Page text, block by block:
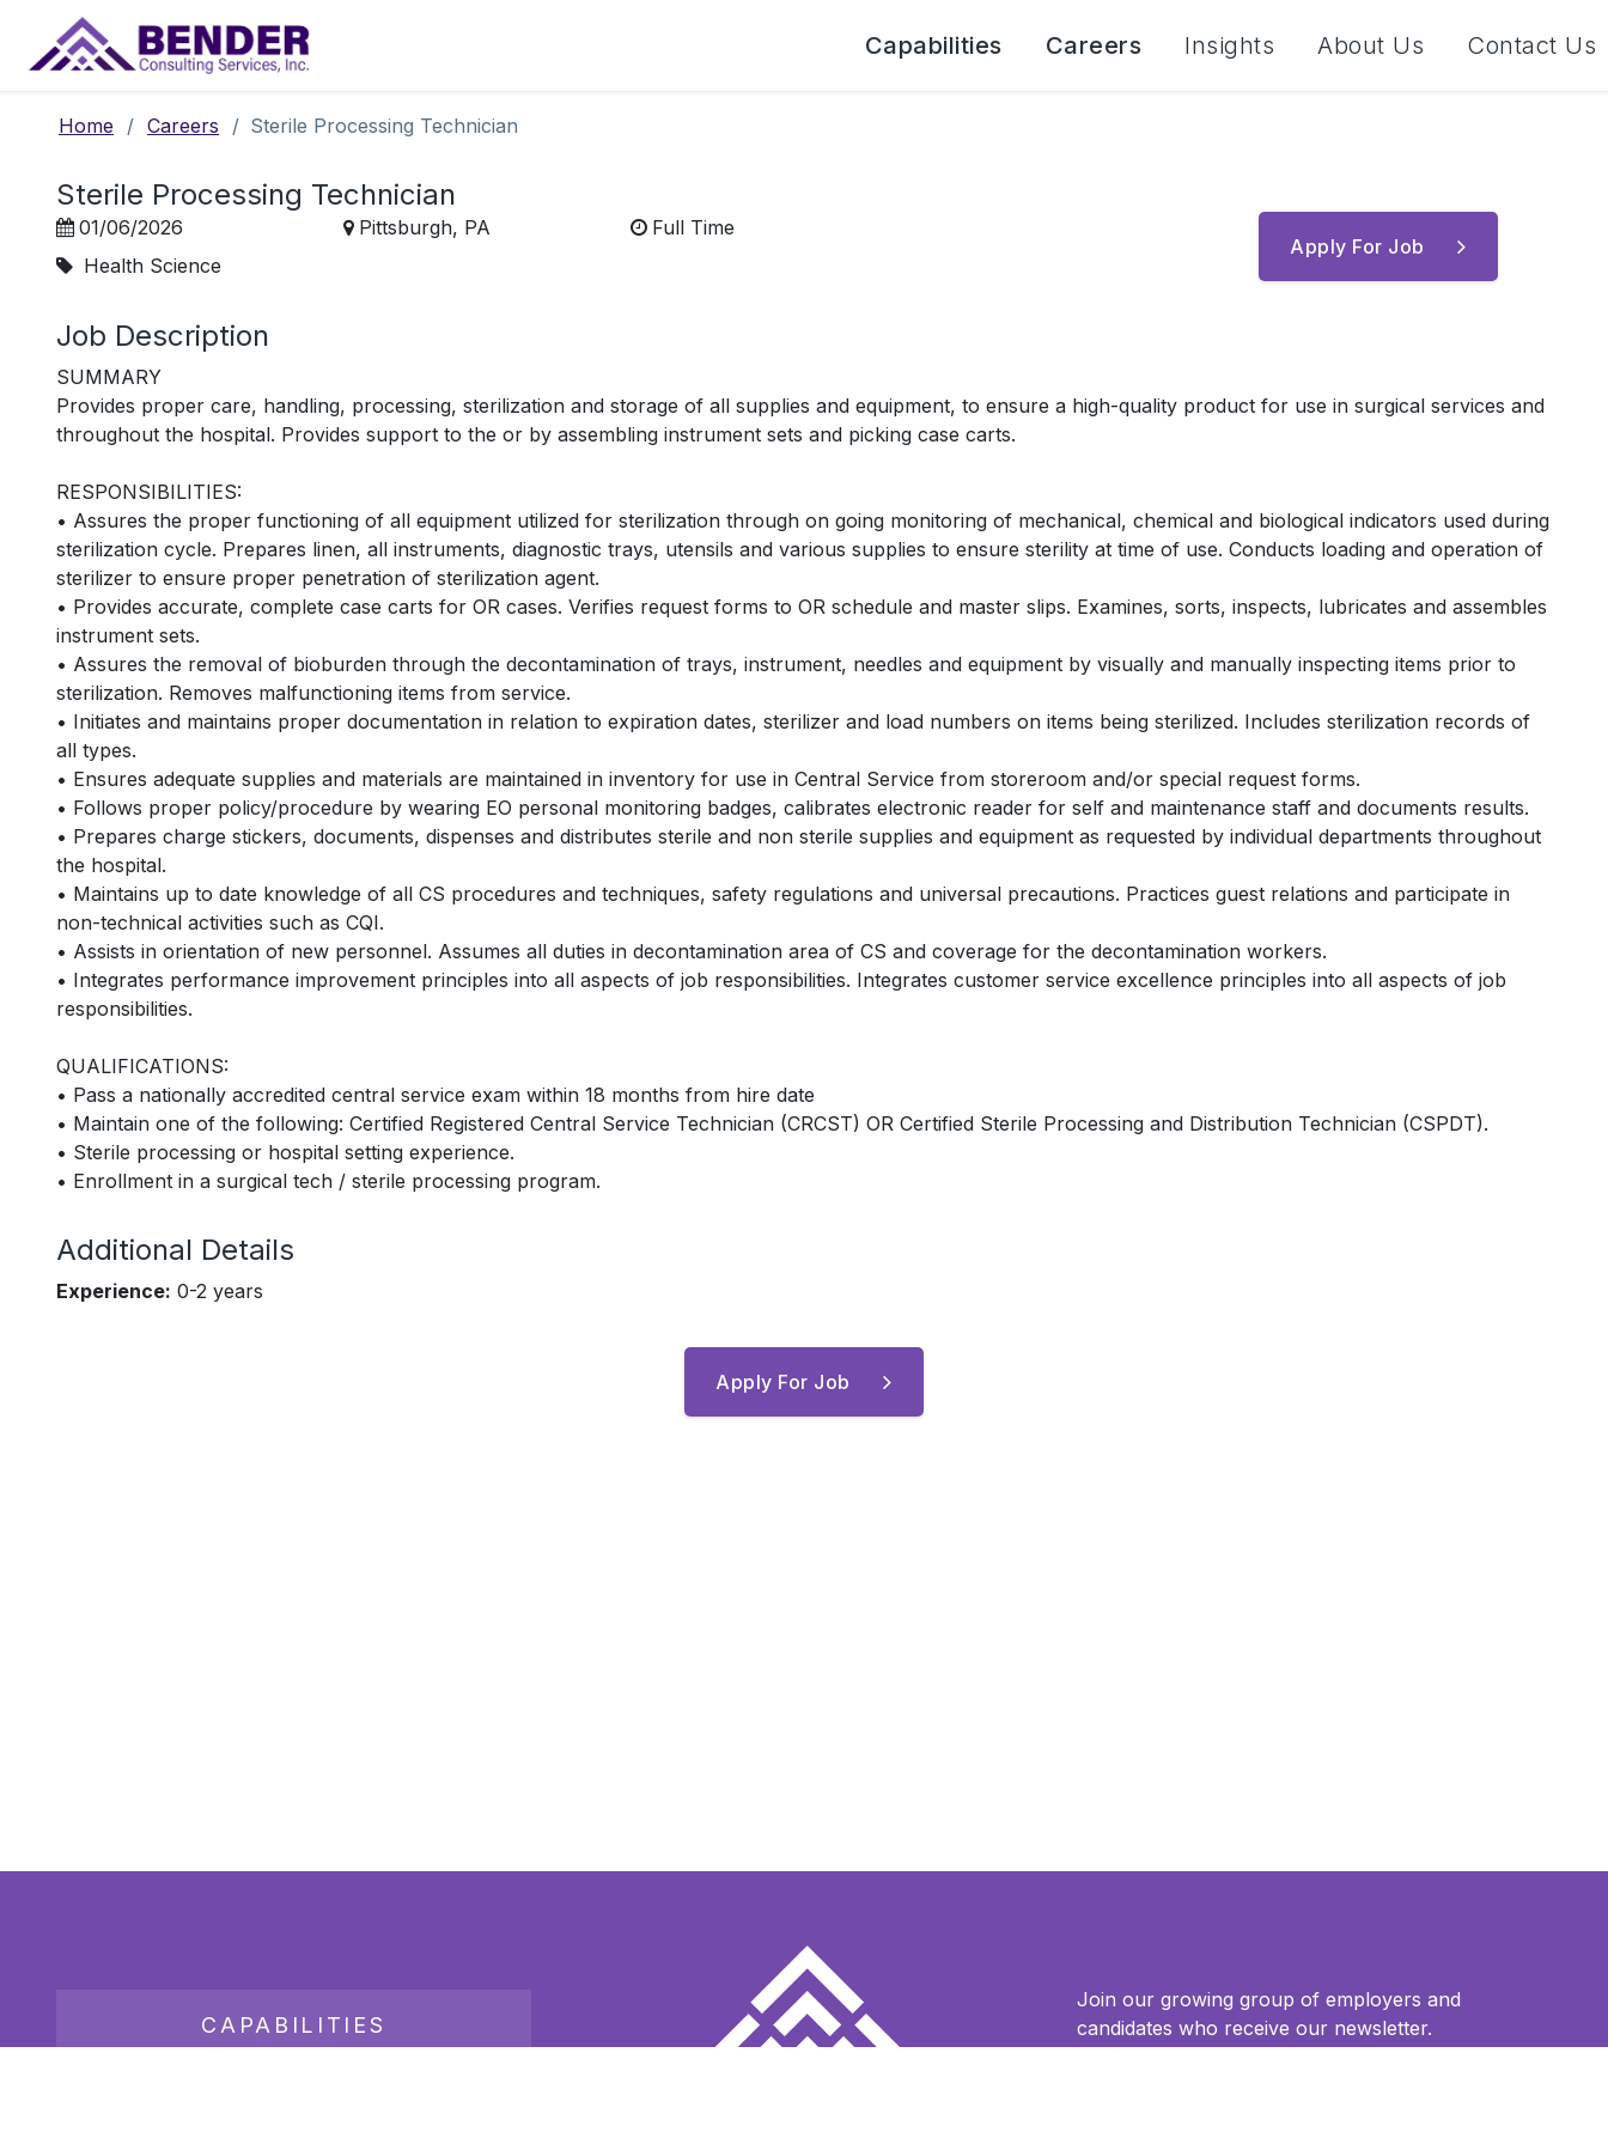
Main Navigation Capabilities Careers Insights About Us Contact Us
Home / Careers / Sterile Processing Technician
Sterile Processing Technician
01/06/2026 Pittsburgh, PA
Full Time
Health Science
Apply For Job
Job Description
SUMMARY
Provides proper care, handling, processing, sterilization and storage of all supplies and equipment, to ensure a high-quality product for use in surgical services and
throughout the hospital. Provides support to the or by assembling instrument sets and picking case carts.
RESPONSIBILITIES:
• Assures the proper functioning of all equipment utilized for sterilization through on going monitoring of mechanical, chemical and biological indicators used during
sterilization cycle. Prepares linen, all instruments, diagnostic trays, utensils and various supplies to ensure sterility at time of use. Conducts loading and operation of
sterilizer to ensure proper penetration of sterilization agent.
• Provides accurate, complete case carts for OR cases. Verifies request forms to OR schedule and master slips. Examines, sorts, inspects, lubricates and assembles
instrument sets.
• Assures the removal of bioburden through the decontamination of trays, instrument, needles and equipment by visually and manually inspecting items prior to
sterilization. Removes malfunctioning items from service.
• Initiates and maintains proper documentation in relation to expiration dates, sterilizer and load numbers on items being sterilized. Includes sterilization records of
all types.
• Ensures adequate supplies and materials are maintained in inventory for use in Central Service from storeroom and/or special request forms.
• Follows proper policy/procedure by wearing EO personal monitoring badges, calibrates electronic reader for self and maintenance staff and documents results.
• Prepares charge stickers, documents, dispenses and distributes sterile and non sterile supplies and equipment as requested by individual departments throughout
the hospital.
• Maintains up to date knowledge of all CS procedures and techniques, safety regulations and universal precautions. Practices guest relations and participate in
non-technical activities such as CQI.
• Assists in orientation of new personnel. Assumes all duties in decontamination area of CS and coverage for the decontamination workers.
• Integrates performance improvement principles into all aspects of job responsibilities. Integrates customer service excellence principles into all aspects of job
responsibilities.
QUALIFICATIONS:
• Pass a nationally accredited central service exam within 18 months from hire date
• Maintain one of the following: Certified Registered Central Service Technician (CRCST) OR Certified Sterile Processing and Distribution Technician (CSPDT).
• Sterile processing or hospital setting experience.
• Enrollment in a surgical tech / sterile processing program.
Additional Details
Experience: 0-2 years
Apply For Job
CAPABILITIES
Join our growing group of employers and
candidates who receive our newsletter.